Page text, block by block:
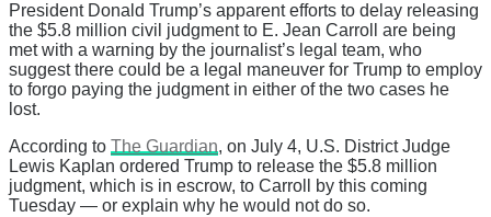
President Donald Trump’s apparent efforts to delay releasing
the $5.8 million civil judgment to E. Jean Carroll are being
met with a warning by the journalist’s legal team, who
suggest there could be a legal maneuver for Trump to employ
to forgo paying the judgment in either of the two cases he
lost.
According to The Guardian, on July 4, U.S. District Judge
Lewis Kaplan ordered Trump to release the $5.8 million
judgment, which is in escrow, to Carroll by this coming
Tuesday — or explain why he would not do so.